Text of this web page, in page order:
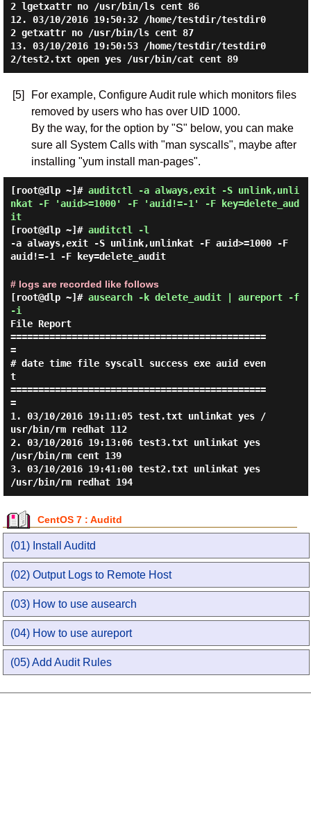
2 lgetxattr no /usr/bin/ls cent 86
12. 03/10/2016 19:50:32 /home/testdir/testdir0
2 getxattr no /usr/bin/ls cent 87
13. 03/10/2016 19:50:53 /home/testdir/testdir0
2/test2.txt open yes /usr/bin/cat cent 89
[5]
For example, Configure Audit rule which monitors files
removed by users who has over UID 1000.
By the way, for the option by "S" below, you can make
sure all System Calls with "man syscalls", maybe after
installing "yum install man-pages".
[root@dlp ~]# auditctl -a always,exit -S unlink,unli
nkat -F 'auid>=1000' -F 'auid!=-1' -F key=delete_aud
it
[root@dlp ~]# auditctl -l
-a always,exit -S unlink,unlinkat -F auid>=1000 -F
auid!=-1 -F key=delete_audit
# logs are recorded like follows
[root@dlp ~]# ausearch -k delete_audit | aureport -f
-i
File Report
==============================================
=
# date time file syscall success exe auid even
t
==============================================
=
1. 03/10/2016 19:11:05 test.txt unlinkat yes /
usr/bin/rm redhat 112
2. 03/10/2016 19:13:06 test3.txt unlinkat yes
/usr/bin/rm cent 139
3. 03/10/2016 19:41:00 test2.txt unlinkat yes
/usr/bin/rm redhat 194
CentOS 7 : Auditd
(01) Install Auditd
(02) Output Logs to Remote Host
(03) How to use ausearch
(04) How to use aureport
(05) Add Audit Rules